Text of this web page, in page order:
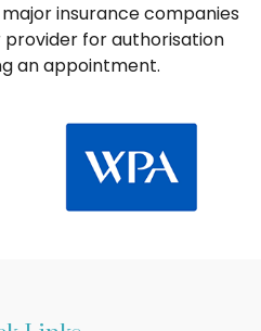
insurance companies
for authorisation
an appointment.